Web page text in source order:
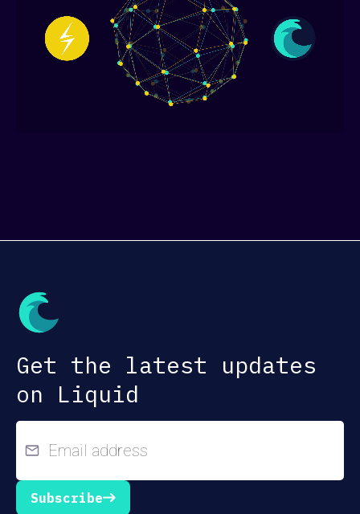
Get the latest updates
on Liquid
Subscribe